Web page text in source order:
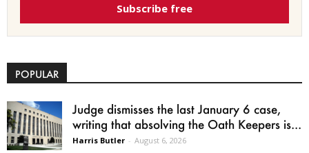
Subscribe free
POPULAR
Judge dismisses the last January 6 case,
writing that absolving the Oath Keepers is...
Harris Butler - August 6, 2026